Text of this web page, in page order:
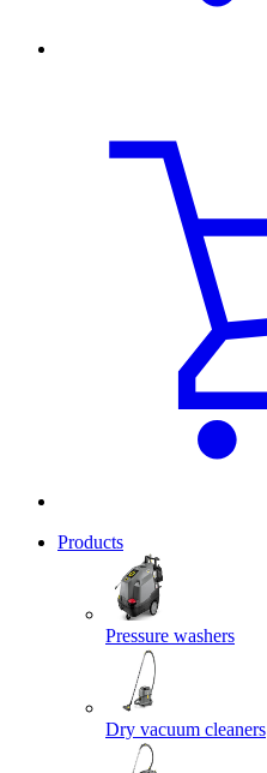
Products
Pressure washers
Dry vacuum cleaners